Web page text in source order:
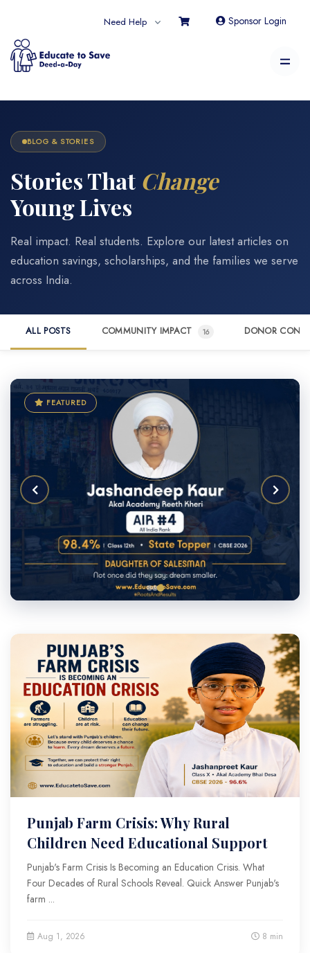
Need Help Sponsor Login
BLOG & STORIES
Stories That Change
Young Lives
Real impact. Real students. Explore our latest articles on
education savings, scholarships, and the families we serve
across India.
ALL POSTS COMMUNITY IMPACT 16 DONOR
FEATURED
Punjab Farm Crisis: Why Rural
Children Need Educational Support
Punjab's Farm Crisis Is Becoming an Education Crisis. What
Four Decades of Rural Schools Reveal. Quick Answer Punjab's
farm ...
Aug 1, 2026 8 min